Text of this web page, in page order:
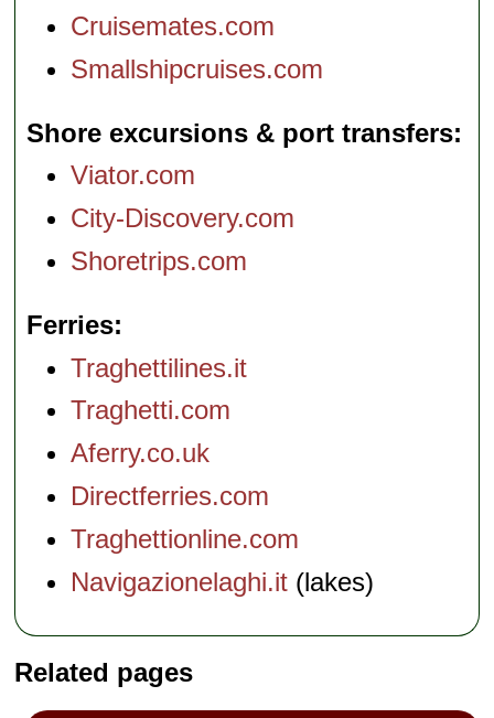
Cruisemates.com
Smallshipcruises.com
Shore excursions & port transfers
Viator.com
City-Discovery.com
Shoretrips.com
Ferries
Traghettilines.it
Traghetti.com
Aferry.co.uk
Directferries.com
Traghettionline.com
Navigazionelaghi.it (lakes)
Related pages